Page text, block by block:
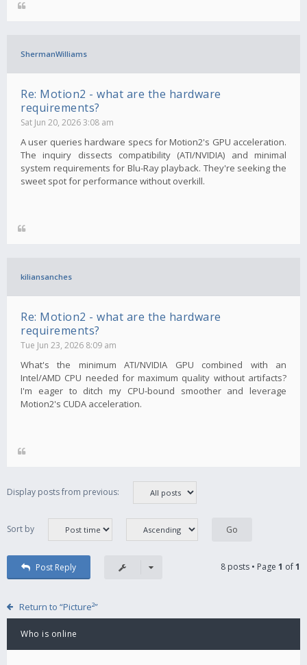
ShermanWilliams
Re: Motion2 - what are the hardware
requirements?
Sat Jun 20, 2026 3:08 am
A user queries hardware specs for Motion2's GPU acceleration.
The inquiry dissects compatibility (ATI/NVIDIA) and minimal
system requirements for Blu-Ray playback. They're seeking the
sweet spot for performance without overkill.
kiliansanches
Re: Motion2 - what are the hardware
requirements?
Tue Jun 23, 2026 8:09 am
What's the minimum ATI/NVIDIA GPU combined with an
Intel/AMD CPU needed for maximum quality without artifacts?
I'm eager to ditch my CPU-bound smoother and leverage
Motion2's CUDA acceleration.
Display posts from previous:
Sort by
Post Reply 8 posts • Page 1 of1
Return to “Picture²”
Who is online